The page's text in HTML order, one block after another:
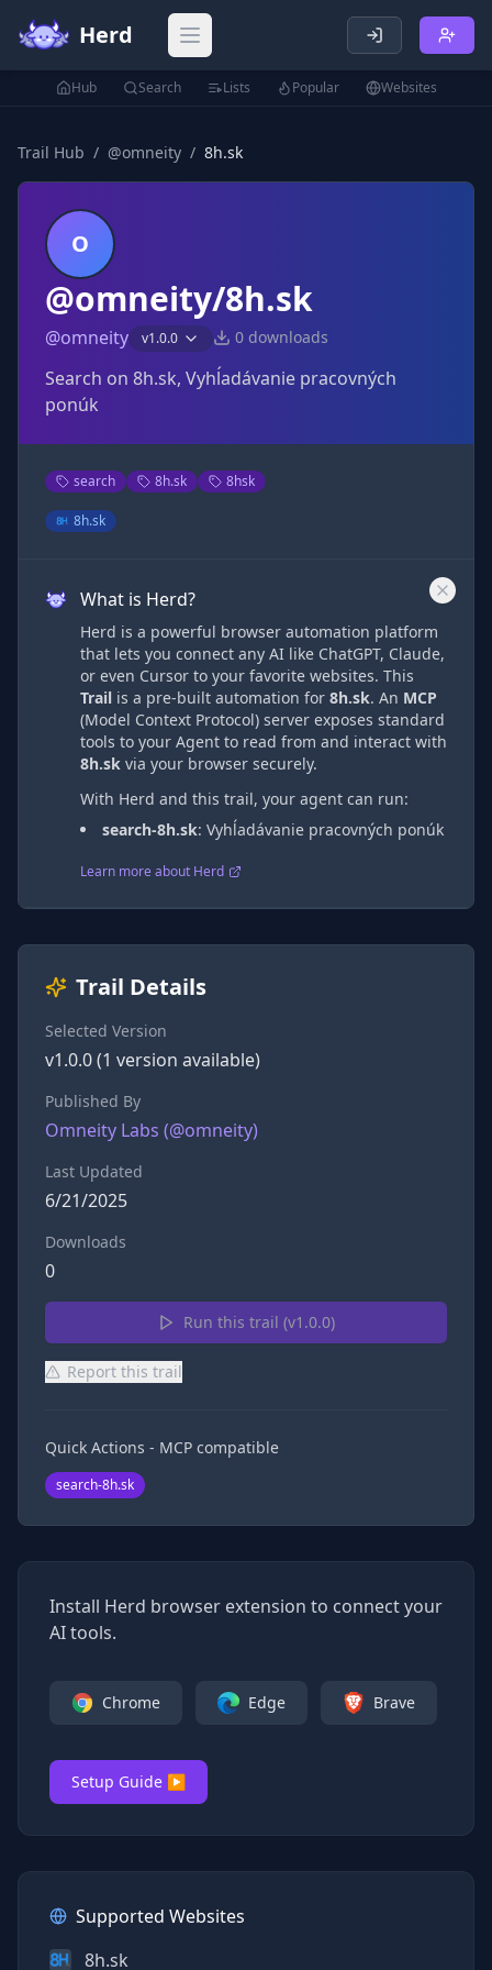
Herd Open main menu
Hub Search Lists Popular Websites
Trail Hub / @omneity / 8h.sk
O
@omneity/8h.sk
@omneity v1.0.0 0 downloads
Search on 8h.sk, Vyhĺadávanie pracovných
ponúk
search 8h.sk 8hsk
8h.sk
What is Herd?
Herd is a powerful browser automation platform
that lets you connect any AI like ChatGPT, Claude,
or even Cursor to your favorite websites. This
Trail is a pre-built automation for 8h.sk. An MCP
(Model Context Protocol) server exposes standard
tools to your Agent to read from and interact with
8h.sk via your browser securely.
With Herd and this trail, your agent can run:
search-8h.sk: Vyhĺadávanie pracovných ponúk
Learn more about Herd
Trail Details
Selected Version
v1.0.0(1 version available)
Published By
Omneity Labs (@omneity)
Last Updated
6/21/2025
Downloads
0
Run this trail (v1.0.0)
Report this trail
Quick Actions - MCP compatible
search-8h.sk
Install Herd browser extension to connect your
AI tools.
Chrome Edge Brave
Setup Guide ▶
Supported Websites
8h.sk